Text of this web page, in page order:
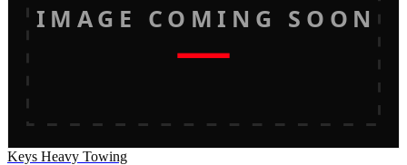
IMAGE COMING SOON
Keys Heavy Towing